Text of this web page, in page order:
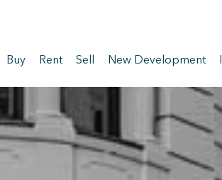
Buy Rent Sell New Development